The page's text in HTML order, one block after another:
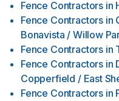
Fence Contractors in
Fence Contractors in
Bonavista / Willow
Fence Contractors in
Fence Contractors in
Copperfield / East
Fence Contractors in